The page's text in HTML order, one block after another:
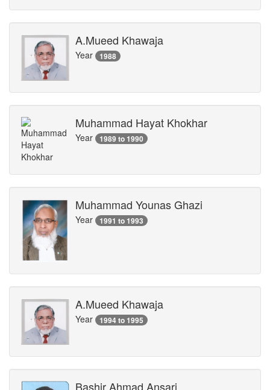
A.Mueed Khawaja
Year 1988
Muhammad Hayat Khokhar
Year 1989 to 1990
Muhammad Younas Ghazi
Year 1991 to 1993
A.Mueed Khawaja
Year 1994 to 1995
Bashir Ahmad Ansari